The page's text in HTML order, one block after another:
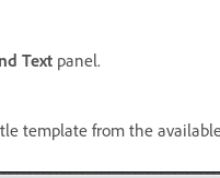
Text panel.
template from the